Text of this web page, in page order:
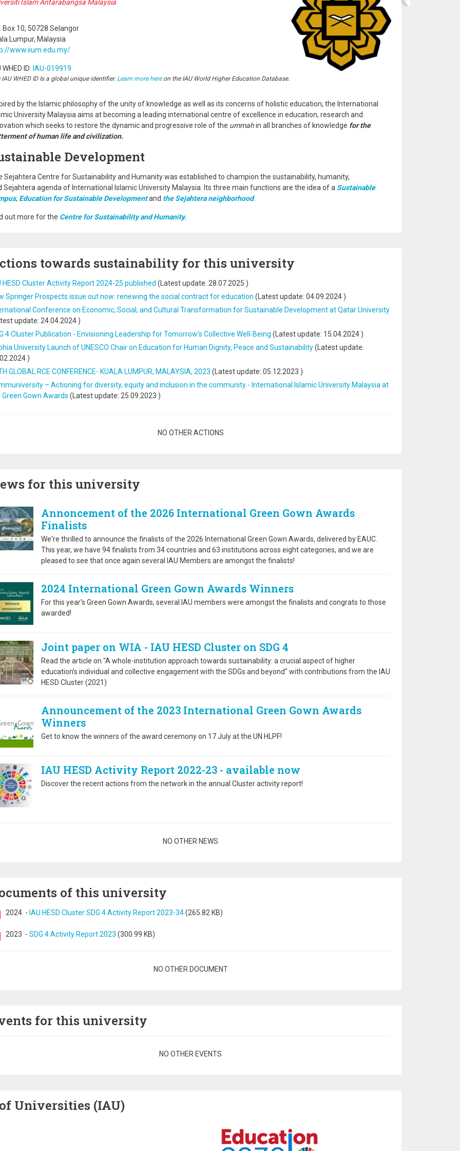
Islam Antarabangsa Malaysia
Box 10, 50728 Selangor
Lumpur, Malaysia
www.iium.edu.my/
WHED ID: IAU-019919
IAU WHED ID Is a global unique identifier. Learn more hereon the IAU World Higher Education Database.
by the Islamic philosophy of the unity of knowledge as well as its concerns of holistic education, the International
University Malaysia aims at becoming a leading international centre of excellence in education, research and
which seeks to restore the dynamic and progressive role of the ummahin all branches of knowledge for the
of human life and civilization.
Development
Sejahtera Centre for Sustainability and Humanity was established to champion the sustainability, humanity,
Sejahtera agenda of International Islamic University Malaysia. Its three main functions are the idea of a Sustainable
, Education for Sustainable Developmentand the Sejahtera neighborhood.
out more for the Centre for Sustainability and Humanity.
towards sustainability for this university
HESD Cluster Activity Report 2024-25 published (Latest update: 28.07.2025 )
Springer Prospects issue out now: renewing the social contract for education (Latest update: 04.09.2024 )
Conference on Economic, Social, and Cultural Transformation for Sustainable Development at Qatar University
update: 24.04.2024 )
4 Cluster Publication - Envisioning Leadership for Tomorrow’s Collective Well‐Being (Latest update: 15.04.2024 )
University Launch of UNESCO Chair on Education for Human Dignity, Peace and Sustainability(Latest update:
)
GLOBAL RCE CONFERENCE- KUALA LUMPUR, MALAYSIA, 2023 (Latest update: 05.12.2023 )
– Actioning for diversity, equity and inclusion in the community - International Islamic University Malaysia at
Green Gown Awards (Latest update: 25.09.2023 )
NO OTHER ACTIONS
for this university
Annoncement of the 2026 International Green Gown Awards
Finalists
We're thrilled to announce the finalists of the 2026 International Green Gown Awards, delivered by EAUC.
This year, we have 94 finalists from 34 countries and 63 institutions across eight categories, and we are
pleased to see that once again several IAU Members are amongst the finalists!
2024 International Green Gown Awards Winners
For this year's Green Gown Awards, several IAU members were amongst the finalists and congrats to those
awarded!
Joint paper on WIA - IAU HESD Cluster on SDG 4
Read the article on "A whole-institution approach towards sustainability: a crucial aspect of higher
education’s individual and collective engagement with the SDGs and beyond" with contributions from the IAU
HESD Cluster (2021)
Announcement of the 2023 International Green Gown Awards
Winners
Get to know the winners of the award ceremony on 17 July at the UN HLPF!
IAU HESD Activity Report 2022-23 - available now
Discover the recent actions from the network in the annual Cluster activity report!
NO OTHER NEWS
of this university
2024 - IAU HESD Cluster SDG 4 Activity Report 2023-34(265.82 KB)
2023 - SDG 4 Activity Report 2023 (300.99 KB)
NO OTHER DOCUMENT
for this university
NO OTHER EVENTS
Universities (IAU)